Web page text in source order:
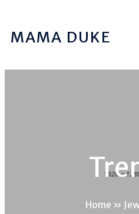
MAMA DUKE
Home »